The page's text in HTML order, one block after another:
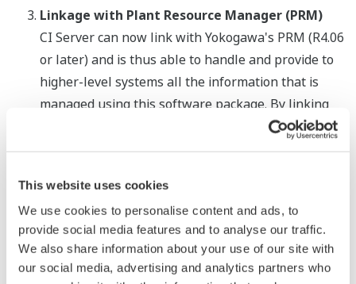
This website uses cookies
We use cookies to personalise content and ads, to
provide social media features and to analyse our traffic.
We also share information about your use of our site with
our social media, advertising and analytics partners who
Linkage with Plant Resource Manager (PRM)
CI Server can now link with Yokogawa's PRM (R4.06
or later) and is thus able to handle and provide to
higher-level systems all the information that is
managed using this software package. By linking
with data from multiple application programs, CI
Server enables the comprehensive monitoring of
other kinds of data.